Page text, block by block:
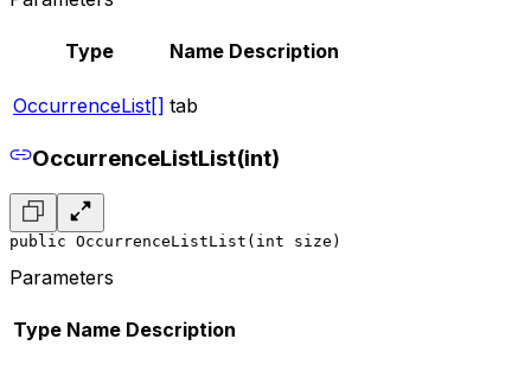
Type Name Description
OccurrenceList[] tab
OccurrenceListList(int)
public OccurrenceListList(int size)
Parameters
Type Name Description